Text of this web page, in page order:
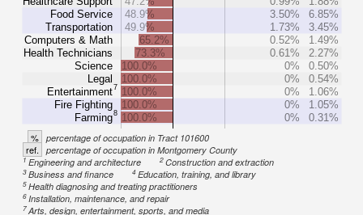
Food Service
Transportation
Computers & Math
Health Technicians
Science
Legal
Entertainment7
Fire Fighting
Farming8
48.9%
3.50%
6.85%
49.9%
1.73%
3.45%
65.2%
0.52%
1.49%
73.3%
0.61%
2.27%
100.0%
0%
0.50%
100.0%
0%
0.54%
100.0%
0%
1.06%
100.0%
0%
1.05%
100.0%
0% 0.31%
% percentage of occupation in Tract 101600
ref. percentage of occupation in Montgomery County
1Engineering and architecture 2Construction and extraction
3Business and finance 4Education, training, and library
5Health diagnosing and treating practitioners
6Installation, maintenance, and repair
7Arts, design, entertainment, sports, and media